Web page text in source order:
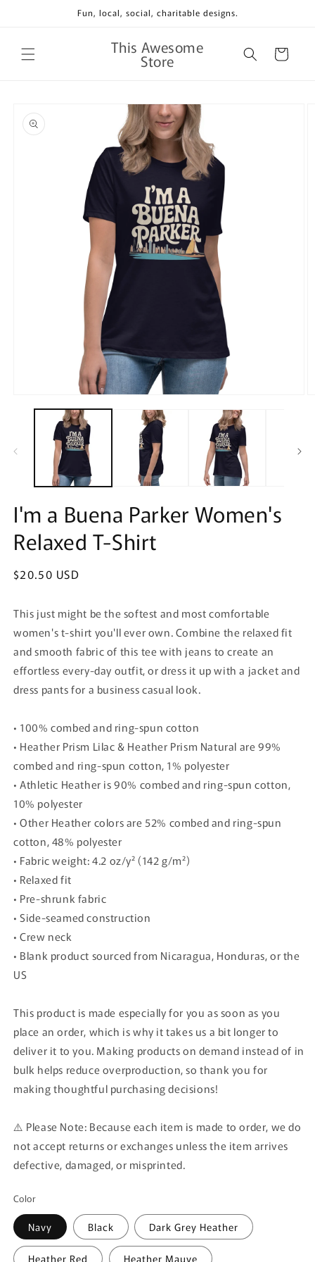
Fun, local, social, charitable designs.
This Awesome
Store Cart
product
information
media
I'm a Buena Parker Women's
Relaxed T-Shirt
Regular
$20.50 USD
This just might be the softest and most comfortable
women's t-shirt you'll ever own. Combine the relaxed fit
and smooth fabric of this tee with jeans to create an
effortless every-day outfit, or dress it up with a jacket and
dress pants for a business casual look.
• 100% combed and ring-spun cotton
• Heather Prism Lilac & Heather Prism Natural are 99%
combed and ring-spun cotton, 1% polyester
• Athletic Heather is 90% combed and ring-spun cotton,
10% polyester
• Other Heather colors are 52% combed and ring-spun
cotton, 48% polyester
• Fabric weight: 4.2 oz/y² (142 g/m²)
• Relaxed fit
• Pre-shrunk fabric
• Side-seamed construction
• Crew neck
• Blank product sourced from Nicaragua, Honduras, or the
US
This product is made especially for you as soon as you
place an order, which is why it takes us a bit longer to
deliver it to you. Making products on demand instead of in
bulk helps reduce overproduction, so thank you for
making thoughtful purchasing decisions!
⚠️ Please Note: Because each item is made to order, we do
not accept returns or exchanges unless the item arrives
defective, damaged, or misprinted.
Color
Navy Black Dark Grey Heather
Heather Red Heather Mauve